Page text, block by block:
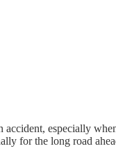
especially
for the long road